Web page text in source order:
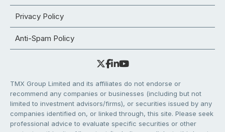
Privacy Policy
Anti-Spam Policy
TMX Group Limited and its affiliates do not endorse or
recommend any companies or businesses (including but not
limited to investment advisors/firms), or securities issued by any
companies identified on, or linked through, this site. Please seek
professional advice to evaluate specific securities or other